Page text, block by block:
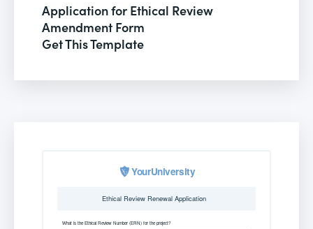
Application for Ethical Review
Amendment Form
Get This Template